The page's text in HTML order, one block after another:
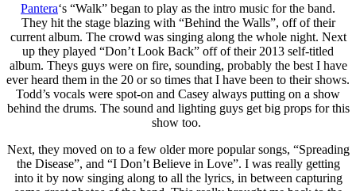
Pantera‘s “Walk” began to play as the intro music for the band.
They hit the stage blazing with “Behind the Walls”, off of their
current album. The crowd was singing along the whole night. Next
up they played “Don’t Look Back” off of their 2013 self-titled
album. Theys guys were on fire, sounding, probably the best I have
ever heard them in the 20 or so times that I have been to their shows.
Todd’s vocals were spot-on and Casey always putting on a show
behind the drums. The sound and lighting guys get big props for this
show too.
Next, they moved on to a few older more popular songs, “Spreading
the Disease”, and “I Don’t Believe in Love”. I was really getting
into it by now singing along to all the lyrics, in between capturing